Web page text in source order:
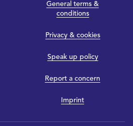
General terms &
conditions
Privacy & cookies
Speak up policy
Report a concern
Imprint